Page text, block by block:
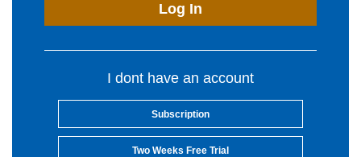
Log In
I dont have an account
Subscription
Two Weeks Free Trial